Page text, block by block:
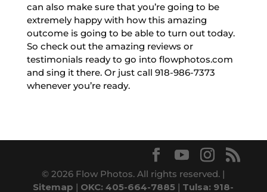
can also make sure that you’re going to be
extremely happy with how this amazing
outcome is going to be able to turn out today.
So check out the amazing reviews or
testimonials ready to go into flowphotos.com
and sing it there. Or just call 918-986-7373
whenever you’re ready.
© 2026 Flow Photos. All rights reserved. |
Sitemap | OKC: 405-664-7885 | Tulsa: 918-